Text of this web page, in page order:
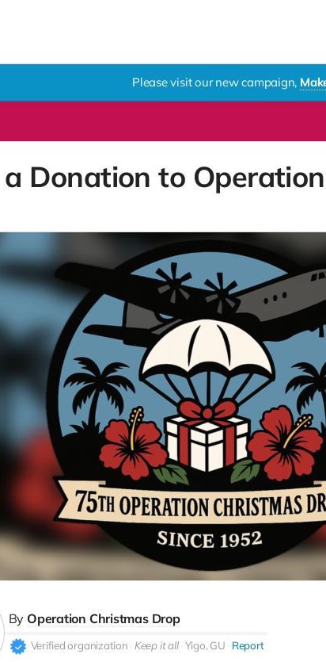
Please visit our new campaign,
Donation to
By Operation Christmas Drop
Verified organization Keep it all Yigo, GU Report